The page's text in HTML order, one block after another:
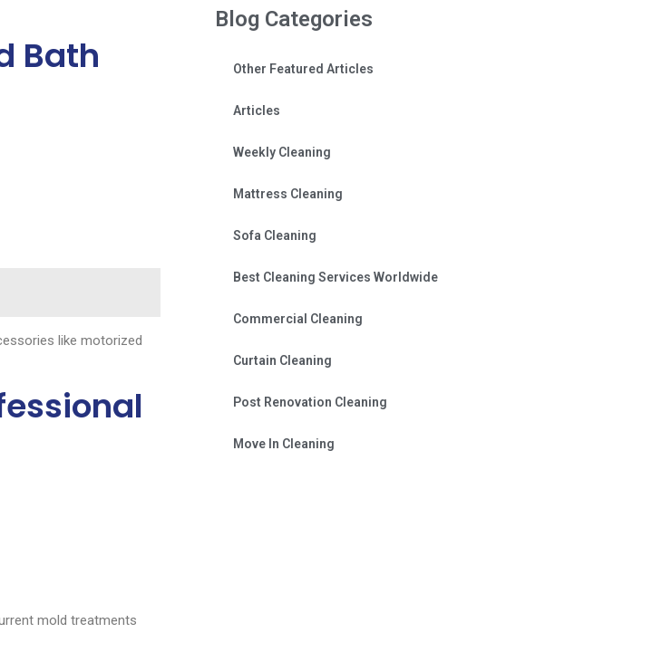
Bath
like motorized
mold treatments
Blog Categories
Other Featured Articles
Articles
Weekly Cleaning
Mattress Cleaning
Sofa Cleaning
Best Cleaning Services Worldwide
Commercial Cleaning
Curtain Cleaning
Post Renovation Cleaning
Move In Cleaning